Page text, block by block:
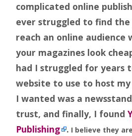
complicated online
ever struggled to find
reach an online audience
your magazines look
had I struggled for years
website to use to host
I wanted was a
trust, and finally, I found
Publishing . I believe they